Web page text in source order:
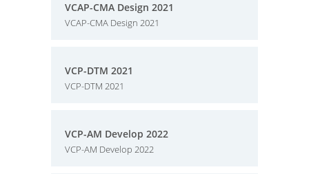
VCAP-CMA Design 2021
VCAP-CMA Design 2021
VCP-DTM 2021
VCP-DTM 2021
VCP-AM Develop 2022
VCP-AM Develop 2022